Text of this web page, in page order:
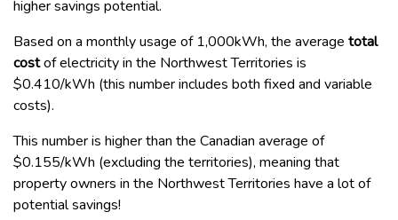
higher savings potential.
Based on a monthly usage of 1,000kWh, the average total
costof electricity in the Northwest Territories is
$0.410/kWh (this number includes both fixed and variable
costs).
This number is higher than the Canadian average of
$0.155/kWh (excluding the territories), meaning that
property owners in the Northwest Territories have a lot of
potential savings!